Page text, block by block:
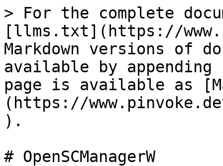
> For the complete
[llms.txt](https://
Markdown versions of
available by
page is available as
(https://
).
# OpenSCManagerW